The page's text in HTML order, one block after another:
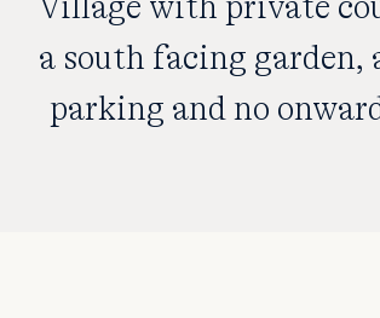
Village with private
a south facing garden,
parking and no